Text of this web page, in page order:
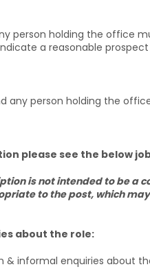
person holding the office
a reasonable
any person holding the
please see the below
is not intended to be
to the post, which
about the role:
& informal enquiries about